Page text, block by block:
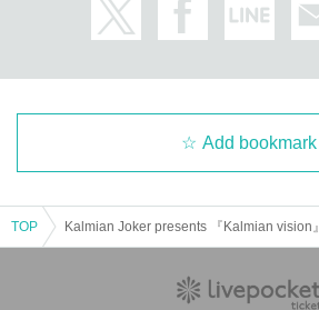
Add bookmark
TOP Kalmian Joker presents 『Kalmian vision』